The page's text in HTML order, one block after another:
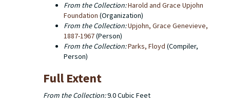
From the Collection:Harold and Grace Upjohn
Foundation (Organization)
From the Collection:Upjohn, Grace Genevieve,
1887-1967(Person)
From the Collection:Parks, Floyd (Compiler,
Person)
Full Extent
From the Collection:9.0 Cubic Feet